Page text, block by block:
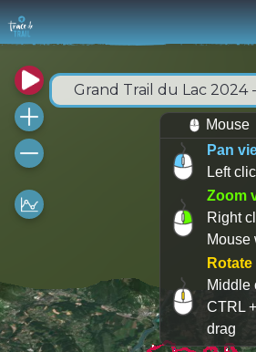
Grand Trail du Lac 2024
Mouse
Pan
Left
Zoom
Right
Mouse
Middle
CTRL
drag